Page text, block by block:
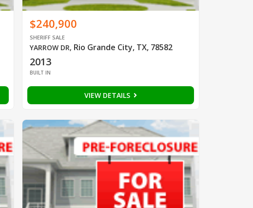
$240,900
SHERIFF SALE
YARROW DR, Rio Grande City, TX, 78582
2013
BUILT IN
VIEW DETAILS